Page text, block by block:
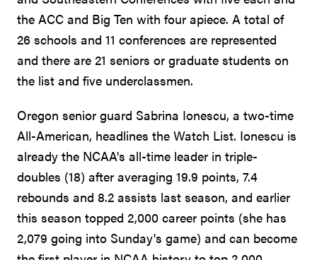
the ACC and Big Ten with four apiece. A total of
26 schools and 11 conferences are represented
and there are 21 seniors or graduate students on
the list and five underclassmen.
Oregon senior guard Sabrina Ionescu, a two-time
All-American, headlines the Watch List. Ionescu is
already the NCAA's all-time leader in triple-
doubles (18) after averaging 19.9 points, 7.4
rebounds and 8.2 assists last season, and earlier
this season topped 2,000 career points (she has
2,079 going into Sunday's game) and can become